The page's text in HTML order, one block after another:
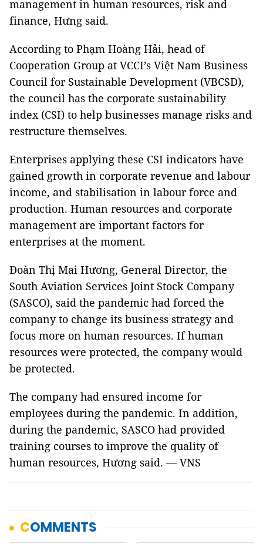
management in human resources, risk and
finance, Hưng said.
According to Phạm Hoàng Hải, head of
Cooperation Group at VCCI’s Việt Nam Business
Council for Sustainable Development (VBCSD),
the council has the corporate sustainability
index (CSI) to help businesses manage risks and
restructure themselves.
Enterprises applying these CSI indicators have
gained growth in corporate revenue and labour
income, and stabilisation in labour force and
production. Human resources and corporate
management are important factors for
enterprises at the moment.
Đoàn Thị Mai Hương, General Director, the
South Aviation Services Joint Stock Company
(SASCO), said the pandemic had forced the
company to change its business strategy and
focus more on human resources. If human
resources were protected, the company would
be protected.
The company had ensured income for
employees during the pandemic. In addition,
during the pandemic, SASCO had provided
training courses to improve the quality of
human resources, Hương said. — VNS